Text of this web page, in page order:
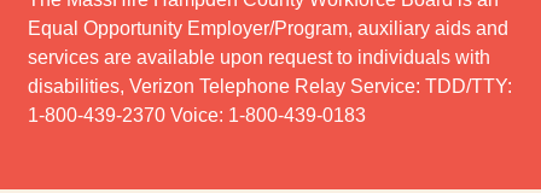
Equal Opportunity Employer/Program, auxiliary aids and
services are available upon request to individuals with
disabilities, Verizon Telephone Relay Service: TDD/TTY:
1-800-439-2370 Voice: 1-800-439-0183